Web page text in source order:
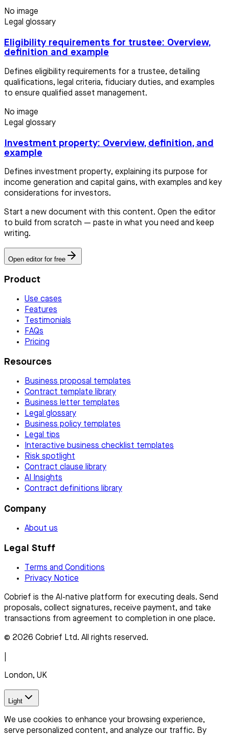
No image
Legal glossary
Eligibility requirements for trustee: Overview,
definition and example
Defines eligibility requirements for a trustee, detailing
qualifications, legal criteria, fiduciary duties, and examples
to ensure qualified asset management.
No image
Legal glossary
Investment property: Overview, definition, and
example
Defines investment property, explaining its purpose for
income generation and capital gains, with examples and key
considerations for investors.
Start a new document with this content. Open the editor
to build from scratch — paste in what you need and keep
writing.
Open editor for free
Product
Use cases
Features
Testimonials
FAQs
Pricing
Resources
Business proposal templates
Contract template library
Business letter templates
Legal glossary
Business policy templates
Legal tips
Interactive business checklist templates
Risk spotlight
Contract clause library
AI Insights
Contract definitions library
Company
About us
Legal Stuff
Terms and Conditions
Privacy Notice
Cobrief is the AI-native platform for executing deals. Send
proposals, collect signatures, receive payment, and take
transactions from agreement to completion in one place.
© 2026 Cobrief Ltd. All rights reserved.
London, UK
Light
We use cookies to enhance your browsing experience,
serve personalized content, and analyze our traffic. By